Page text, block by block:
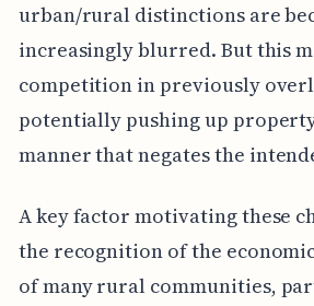
urban/rural distinctions are
increasingly blurred. But this
competition in previously
potentially pushing up
manner that negates the
A key factor motivating these
the recognition of the
of many rural communities,